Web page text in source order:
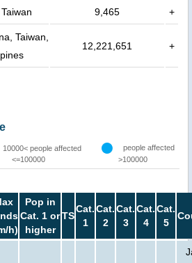
9,465 +
Taiwan,
12,221,651 +
10000< people affected
<=100000
people affected
>100000
h)
Pop in
Cat. 1 or
higher
TS
Cat.
1
Cat.
2
Cat.
3
Cat.
4
Cat.
5